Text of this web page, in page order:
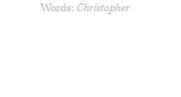
Words: Christopher